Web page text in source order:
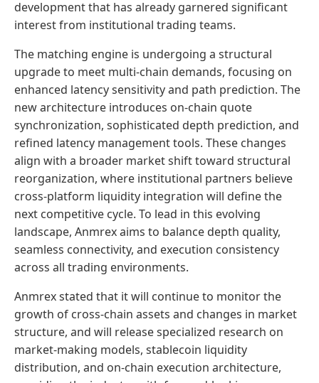
development that has already garnered significant
interest from institutional trading teams.
The matching engine is undergoing a structural
upgrade to meet multi-chain demands, focusing on
enhanced latency sensitivity and path prediction. The
new architecture introduces on-chain quote
synchronization, sophisticated depth prediction, and
refined latency management tools. These changes
align with a broader market shift toward structural
reorganization, where institutional partners believe
cross-platform liquidity integration will define the
next competitive cycle. To lead in this evolving
landscape, Anmrex aims to balance depth quality,
seamless connectivity, and execution consistency
across all trading environments.
Anmrex stated that it will continue to monitor the
growth of cross-chain assets and changes in market
structure, and will release specialized research on
market-making models, stablecoin liquidity
distribution, and on-chain execution architecture,